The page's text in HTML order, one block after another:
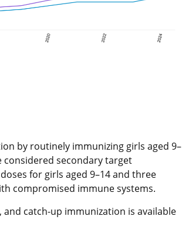
by routinely immunizing girls aged 9–
considered secondary target
for girls aged 9–14 and three
compromised immune systems.
and catch-up immunization is available